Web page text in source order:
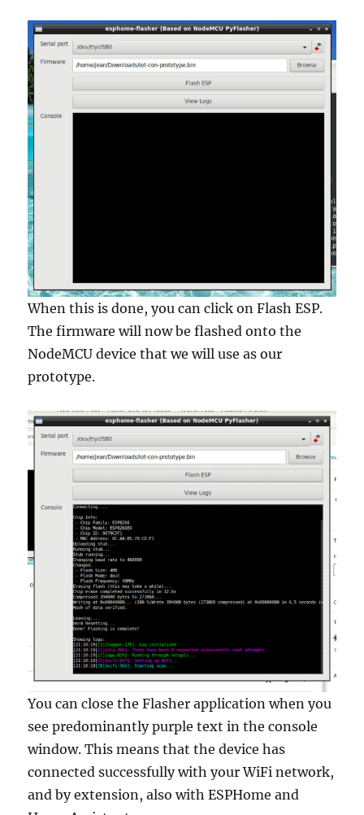
When this is done, you can click on Flash ESP.
The firmware will now be flashed onto the
NodeMCU device that we will use as our
prototype.
You can close the Flasher application when you
see predominantly purple text in the console
window. This means that the device has
connected successfully with your WiFi network,
and by extension, also with ESPHome and